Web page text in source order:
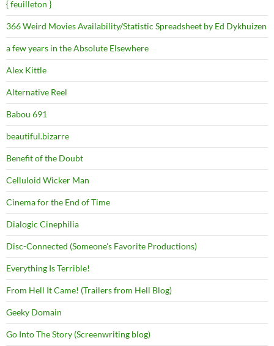
{ feuilleton }
366 Weird Movies Availability/Statistic Spreadsheet by Ed Dykhuizen
a few years in the Absolute Elsewhere
Alex Kittle
Alternative Reel
Babou 691
beautiful.bizarre
Benefit of the Doubt
Celluloid Wicker Man
Cinema for the End of Time
Dialogic Cinephilia
Disc-Connected (Someone's Favorite Productions)
Everything Is Terrible!
From Hell It Came! (Trailers from Hell Blog)
Geeky Domain
Go Into The Story (Screenwriting blog)